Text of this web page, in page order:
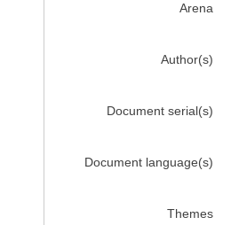
Arena
Author(s)
Document serial(s)
Document language(s)
Themes